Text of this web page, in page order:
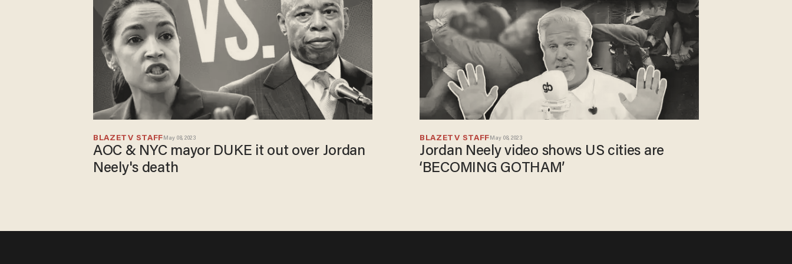
BLAZETV STAFF May 08, 2023
AOC & NYC mayor DUKE it out over Jordan
Neely's death
BLAZETV STAFF May 08, 2023
Jordan Neely video shows US cities are
‘BECOMING GOTHAM’